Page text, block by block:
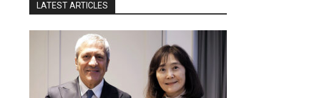
LATEST ARTICLES